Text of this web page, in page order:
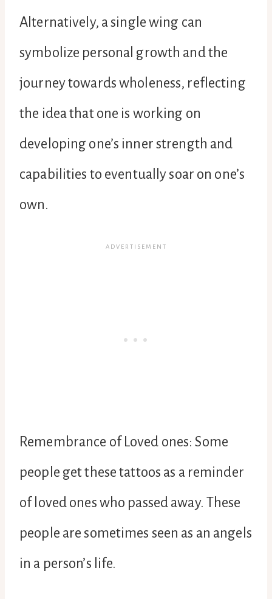
Alternatively, a single wing can
symbolize personal growth and the
journey towards wholeness, reflecting
the idea that one is working on
developing one’s inner strength and
capabilities to eventually soar on one’s
own.
Remembrance of Loved ones: Some
people get these tattoos as a reminder
of loved ones who passed away. These
people are sometimes seen as an angels
in a person’s life.